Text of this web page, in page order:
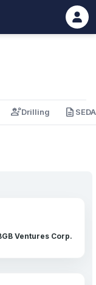
engineeringDrilling description
Ventures Corp.